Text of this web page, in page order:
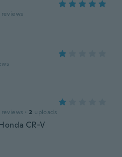
reviews
reviews · 2 uploads
CR-V